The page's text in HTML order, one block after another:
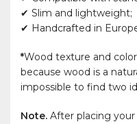
✔ Slim and lightweight;
✔ Handcrafted in
*Wood texture and
because wood is a
impossible to find two
Note. After placing